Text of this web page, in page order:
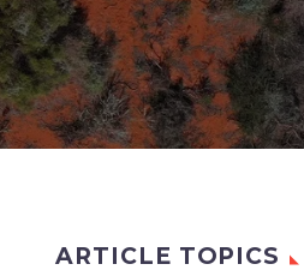
ARTICLE TOPICS